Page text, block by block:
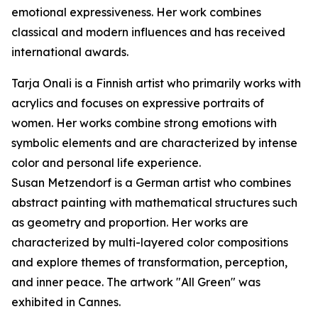
emotional expressiveness. Her work combines
classical and modern influences and has received
international awards.
Tarja Onali is a Finnish artist who primarily works with
acrylics and focuses on expressive portraits of
women. Her works combine strong emotions with
symbolic elements and are characterized by intense
color and personal life experience.
Susan Metzendorf is a German artist who combines
abstract painting with mathematical structures such
as geometry and proportion. Her works are
characterized by multi-layered color compositions
and explore themes of transformation, perception,
and inner peace. The artwork "All Green" was
exhibited in Cannes.